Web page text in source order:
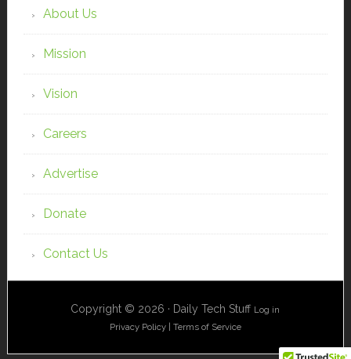
About Us
Mission
Vision
Careers
Advertise
Donate
Contact Us
Copyright © 2026 · Daily Tech Stuff Log in
Privacy Policy | Terms of Service